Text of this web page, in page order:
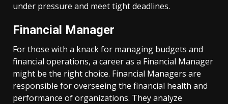
under pressure and meet tight deadlines.
Financial Manager
For those with a knack for managing budgets and
financial operations, a career as a Financial Manager
might be the right choice. Financial Managers are
responsible for overseeing the financial health and
performance of organizations. They analyze